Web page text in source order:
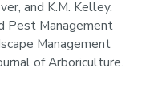
and K.M. Kelley.
Pest Management
Management
of Arboriculture.